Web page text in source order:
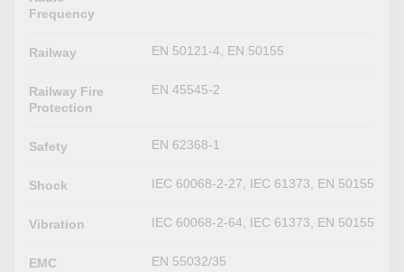
Frequency
Railway EN 50121-4, EN 50155
Railway Fire
Protection
EN 45545-2
Safety EN 62368-1
Shock IEC 60068-2-27, IEC 61373, EN 50155
Vibration IEC 60068-2-64, IEC 61373, EN 50155
EMC EN 55032/35